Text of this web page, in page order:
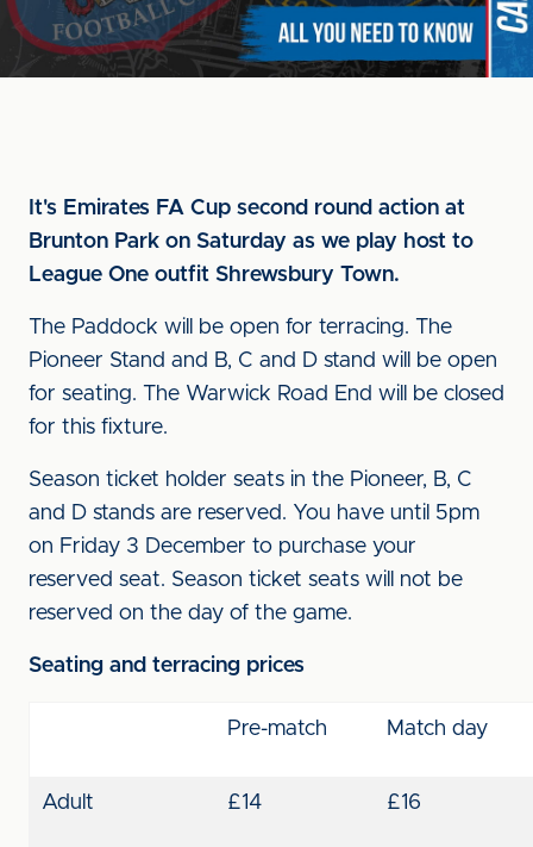
It's Emirates FA Cup second round action at
Brunton Park on Saturday as we play host to
League One outfit Shrewsbury Town.
The Paddock will be open for terracing. The
Pioneer Stand and B, C and D stand will be open
for seating. The Warwick Road End will be closed
for this fixture.
Season ticket holder seats in the Pioneer, B, C
and D stands are reserved. You have until 5pm
on Friday 3 December to purchase your
reserved seat. Season ticket seats will not be
reserved on the day of the game.
Seating and terracing prices
Pre-match Match day
Adult £14 £16